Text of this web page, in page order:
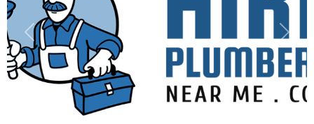
Previous Next